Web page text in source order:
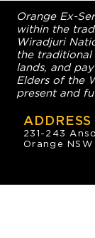
Orange Ex-
within the
Wiradjuri
the traditional
lands, and
Elders of the
present and
ADDRESS
231-243
Orange